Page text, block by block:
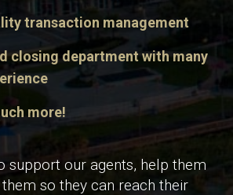
transaction management
closing department with many
more!
support our agents, help them
so they can reach their